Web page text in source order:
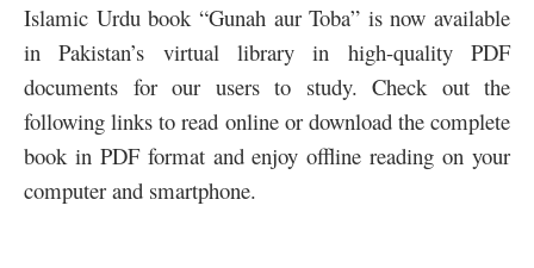
Islamic Urdu book “Gunah aur Toba” is now available
in Pakistan’s virtual library in high-quality PDF
documents for our users to study. Check out the
following links to read online or download the complete
book in PDF format and enjoy offline reading on your
computer and smartphone.